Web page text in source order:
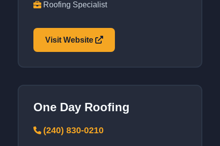
Roofing Specialist
Visit Website
One Day Roofing
(240) 830-0210